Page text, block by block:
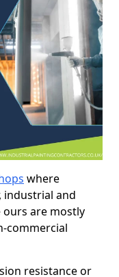
where
industrial and
ours are mostly
commercial
resistance or